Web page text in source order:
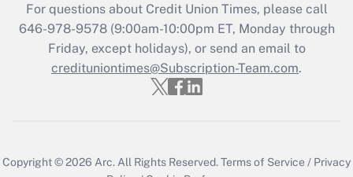
For questions about Credit Union Times, please call
646-978-9578 (9:00am-10:00pm ET, Monday through
Friday, except holidays), or send an email to
credituniontimes@Subscription-Team.com.
Copyright © 2026 Arc. All Rights Reserved.Terms of Service / Privacy